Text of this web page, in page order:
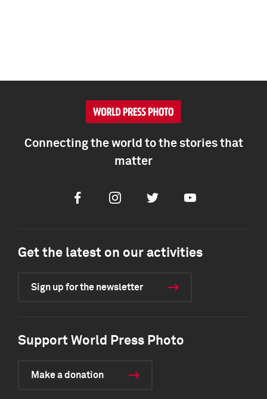
Connecting the world to the stories that
matter
FacebookInstagramTwitter Youtube
Get the latest on our activities
Sign up for the newsletter
Support World Press Photo
Make a donation